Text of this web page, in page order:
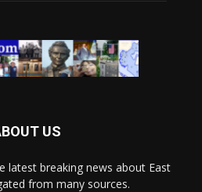
US
latest breaking news about East
from many sources.